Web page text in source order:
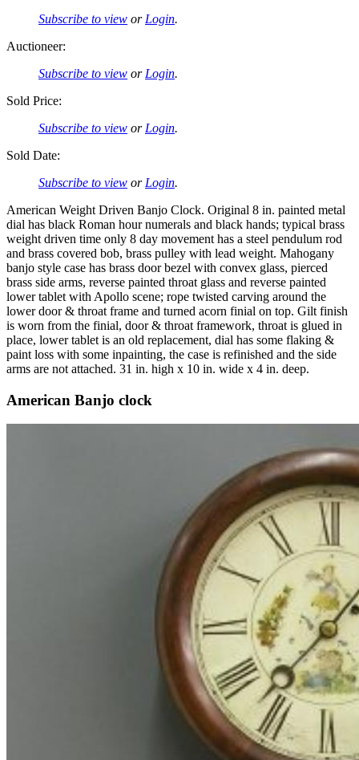
Subscribe to view or Login.
Auctioneer:
Subscribe to view or Login.
Sold Price:
Subscribe to view or Login.
Sold Date:
Subscribe to view or Login.
American Weight Driven Banjo Clock. Original 8 in. painted metal
dial has black Roman hour numerals and black hands; typical brass
weight driven time only 8 day movement has a steel pendulum rod
and brass covered bob, brass pulley with lead weight. Mahogany
banjo style case has brass door bezel with convex glass, pierced
brass side arms, reverse painted throat glass and reverse painted
lower tablet with Apollo scene; rope twisted carving around the
lower door & throat frame and turned acorn finial on top. Gilt finish
is worn from the finial, door & throat framework, throat is glued in
place, lower tablet is an old replacement, dial has some flaking &
paint loss with some inpainting, the case is refinished and the side
arms are not attached. 31 in. high x 10 in. wide x 4 in. deep.
American Banjo clock